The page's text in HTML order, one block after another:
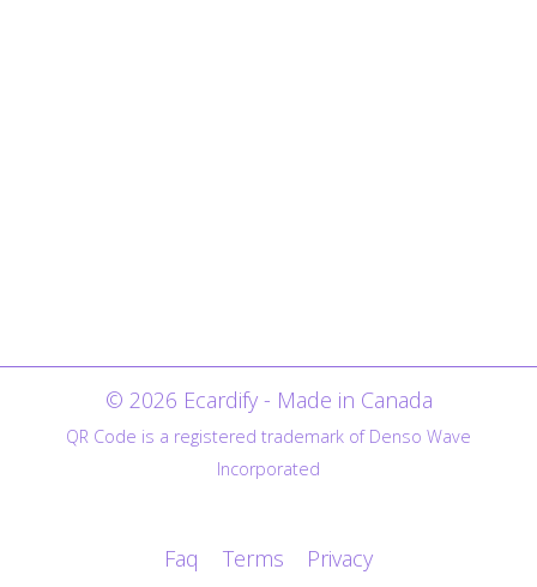
© 2026 Ecardify - Made in Canada
QR Code is a registered trademark of Denso Wave
Incorporated
Faq Terms Privacy